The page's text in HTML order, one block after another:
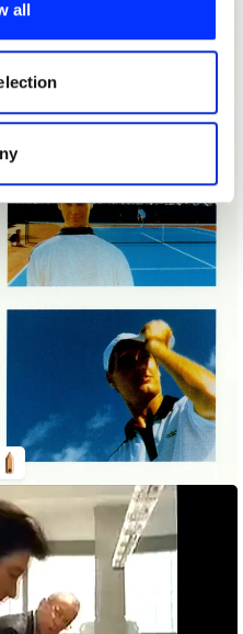
analytics partners who
that you’ve
all